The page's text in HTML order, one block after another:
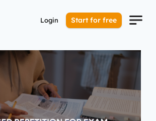
Login Start for free